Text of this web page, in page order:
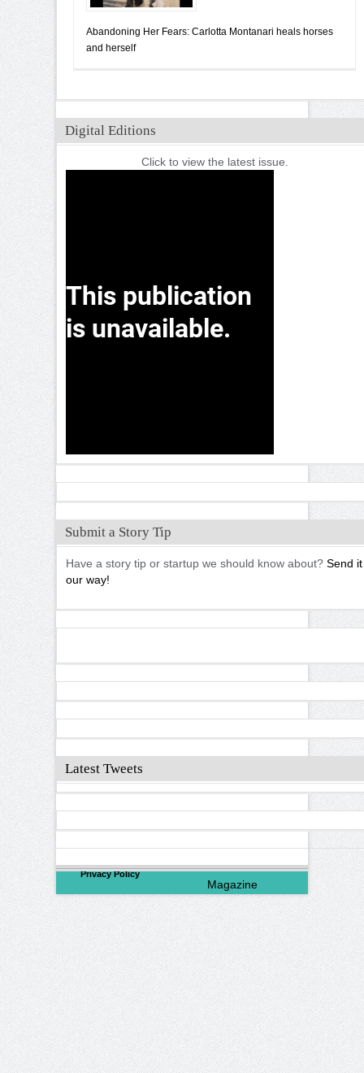
Abandoning Her Fears: Carlotta Montanari heals horses
and herself
Digital Editions
Click to view the latest issue.
Submit a Story Tip
Have a story tip or startup we should know about? Send it
our way!
Latest Tweets
Privacy Policy
©2026North Valley
Magazine